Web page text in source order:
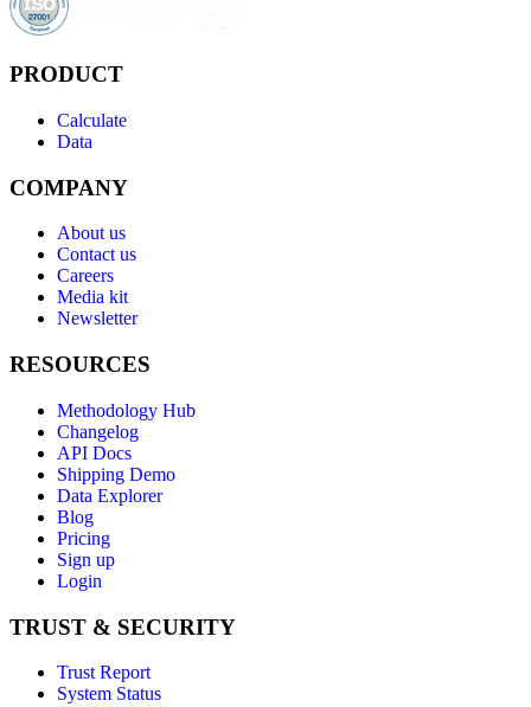
PRODUCT
Calculate
Data
COMPANY
About us
Contact us
Careers
Media kit
Newsletter
RESOURCES
Methodology Hub
Changelog
API Docs
Shipping Demo
Data Explorer
Blog
Pricing
Sign up
Login
TRUST & SECURITY
Trust Report
System Status